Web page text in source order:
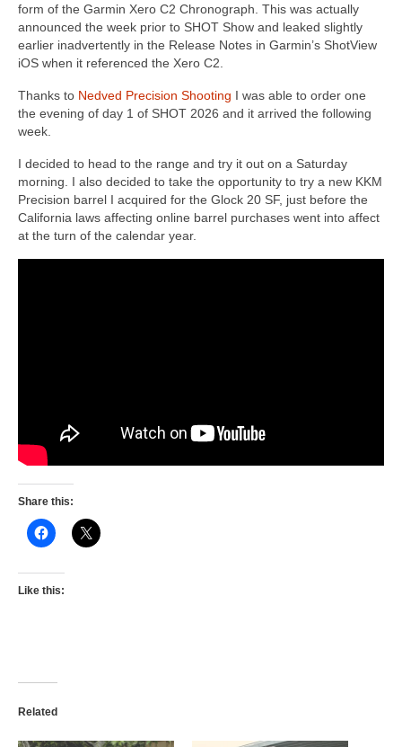
form of the Garmin Xero C2 Chronograph. This was actually
announced the week prior to SHOT Show and leaked slightly
earlier inadvertently in the Release Notes in Garmin’s ShotView
iOS when it referenced the Xero C2.
Thanks to Nedved Precision Shooting I was able to order one
the evening of day 1 of SHOT 2026 and it arrived the following
week.
I decided to head to the range and try it out on a Saturday
morning. I also decided to take the opportunity to try a new KKM
Precision barrel I acquired for the Glock 20 SF, just before the
California laws affecting online barrel purchases went into affect
at the turn of the calendar year.
Share this:
Like this:
Related